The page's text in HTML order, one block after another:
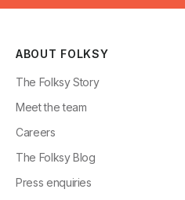
ABOUT FOLKSY
The Folksy Story
Meet the team
Careers
The Folksy Blog
Press enquiries